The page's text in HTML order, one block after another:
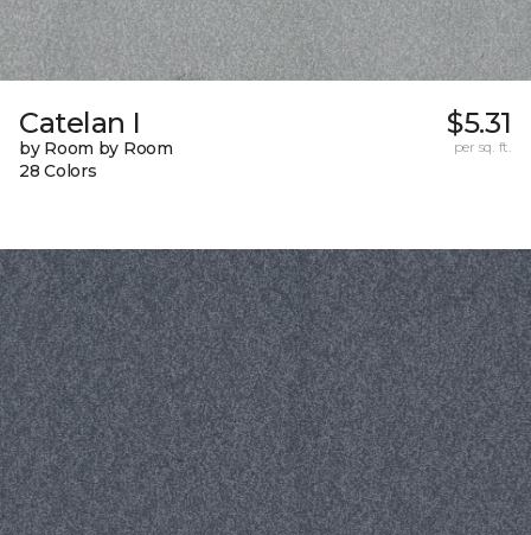
Catelan I
by Room by Room
28 Colors
$5.31
per sq. ft.